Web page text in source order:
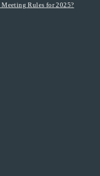
Rules for 2025?